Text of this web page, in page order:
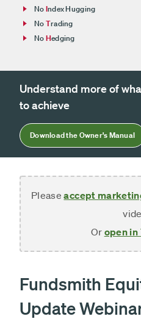
I
T
H
No ndex Hugging
No
rading
No
edging
Understand more of
to achieve
Download the Owner's Manual
Fundsmith
Update
Pleaseaccept
Or open in